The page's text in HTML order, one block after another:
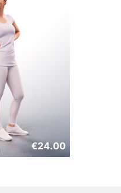
€24.00